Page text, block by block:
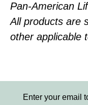
Pan‑American
All products are
other applicable
Enter your email